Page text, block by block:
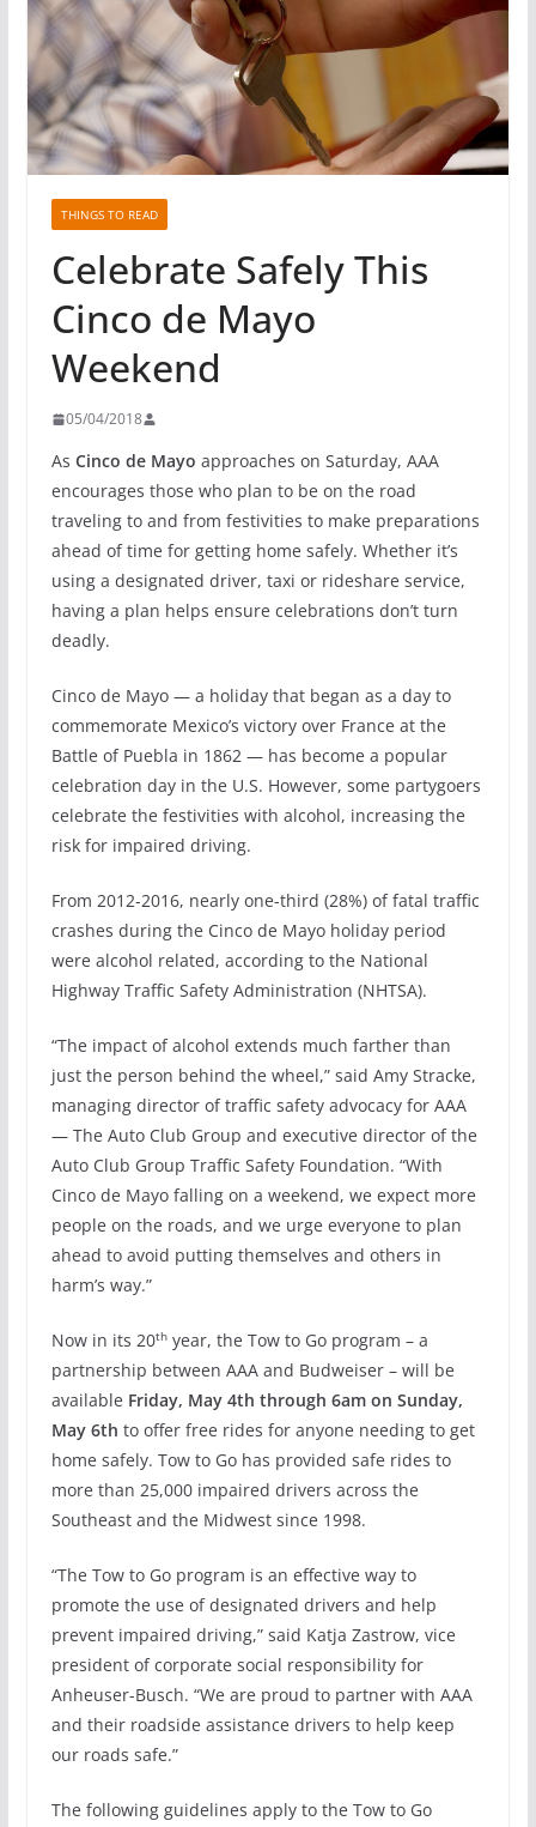
THINGS TO READ
Celebrate Safely This
Cinco de Mayo
Weekend
05/04/2018
As Cinco de Mayo approaches on Saturday, AAA
encourages those who plan to be on the road
traveling to and from festivities to make preparations
ahead of time for getting home safely. Whether it’s
using a designated driver, taxi or rideshare service,
having a plan helps ensure celebrations don’t turn
deadly.
Cinco de Mayo — a holiday that began as a day to
commemorate Mexico’s victory over France at the
Battle of Puebla in 1862 — has become a popular
celebration day in the U.S. However, some partygoers
celebrate the festivities with alcohol, increasing the
risk for impaired driving.
From 2012-2016, nearly one-third (28%) of fatal traffic
crashes during the Cinco de Mayo holiday period
were alcohol related, according to the National
Highway Traffic Safety Administration (NHTSA).
“The impact of alcohol extends much farther than
just the person behind the wheel,” said Amy Stracke,
managing director of traffic safety advocacy for AAA
— The Auto Club Group and executive director of the
Auto Club Group Traffic Safety Foundation. “With
Cinco de Mayo falling on a weekend, we expect more
people on the roads, and we urge everyone to plan
ahead to avoid putting themselves and others in
harm’s way.”
Now in its 20thyear, the Tow to Go program – a
partnership between AAA and Budweiser – will be
available Friday, May 4th through 6amon Sunday,
May 6th to offer free rides for anyone needing to get
home safely. Tow to Go has provided safe rides to
more than 25,000 impaired drivers across the
Southeast and the Midwest since 1998.
“The Tow to Go program is an effective way to
promote the use of designated drivers and help
prevent impaired driving,” said Katja Zastrow, vice
president of corporate social responsibility for
Anheuser-Busch. “We are proud to partner with AAA
and their roadside assistance drivers to help keep
our roads safe.”
The following guidelines apply to the Tow to Go